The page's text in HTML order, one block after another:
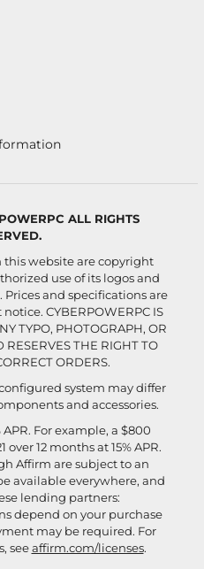
ALL RIGHTS
website are copyright
use of its logos and
and specifications are
notice. CYBERPOWERPC IS
TYPO, PHOTOGRAPH, OR
RESERVES THE RIGHT TO
ORDERS.
system may differ
and accessories.
For example, a $800
12 months at 15% APR.
Affirm are subject to an
available everywhere, and
lending partners:
depend on your purchase
may be required. For
seeaffirm.com/licenses.